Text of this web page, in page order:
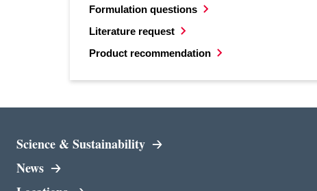
Formulation questions
opens in a new tab
Literature request
opens in a new tab
Product recommendation
opens in a new tab
Science & Sustainability
News